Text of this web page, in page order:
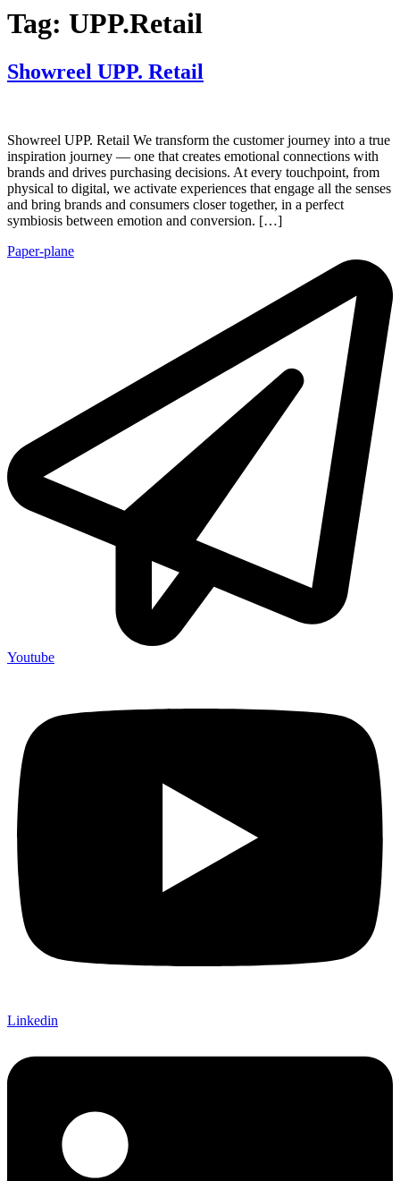
Tag: UPP.Retail
Showreel UPP. Retail
Showreel UPP. Retail We transform the customer journey into a true
inspiration journey — one that creates emotional connections with
brands and drives purchasing decisions. At every touchpoint, from
physical to digital, we activate experiences that engage all the senses
and bring brands and consumers closer together, in a perfect
symbiosis between emotion and conversion. […]
Paper-plane
Youtube
Linkedin